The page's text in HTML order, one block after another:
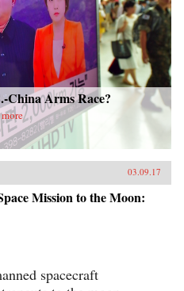
China Arms Race?
03.09.17
Mission to the Moon:
spacecraft